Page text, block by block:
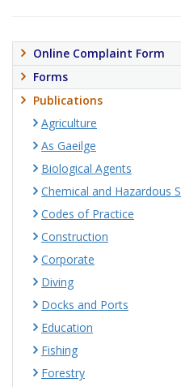
Online Complaint Form
Forms
Publications
Agriculture
As Gaeilge
Biological Agents
Chemical and Hazardous
Codes of Practice
Construction
Corporate
Diving
Docks and Ports
Education
Fishing
Forestry